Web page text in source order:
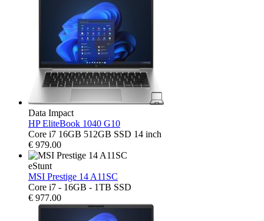
Data Impact
HP EliteBook 1040 G10
Core i7 16GB 512GB SSD 14 inch
€ 979.00
eStunt
MSI Prestige 14 A11SC
Core i7 - 16GB - 1TB SSD
€ 977.00